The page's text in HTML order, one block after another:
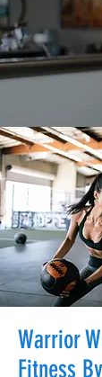
Warrior
Fitness